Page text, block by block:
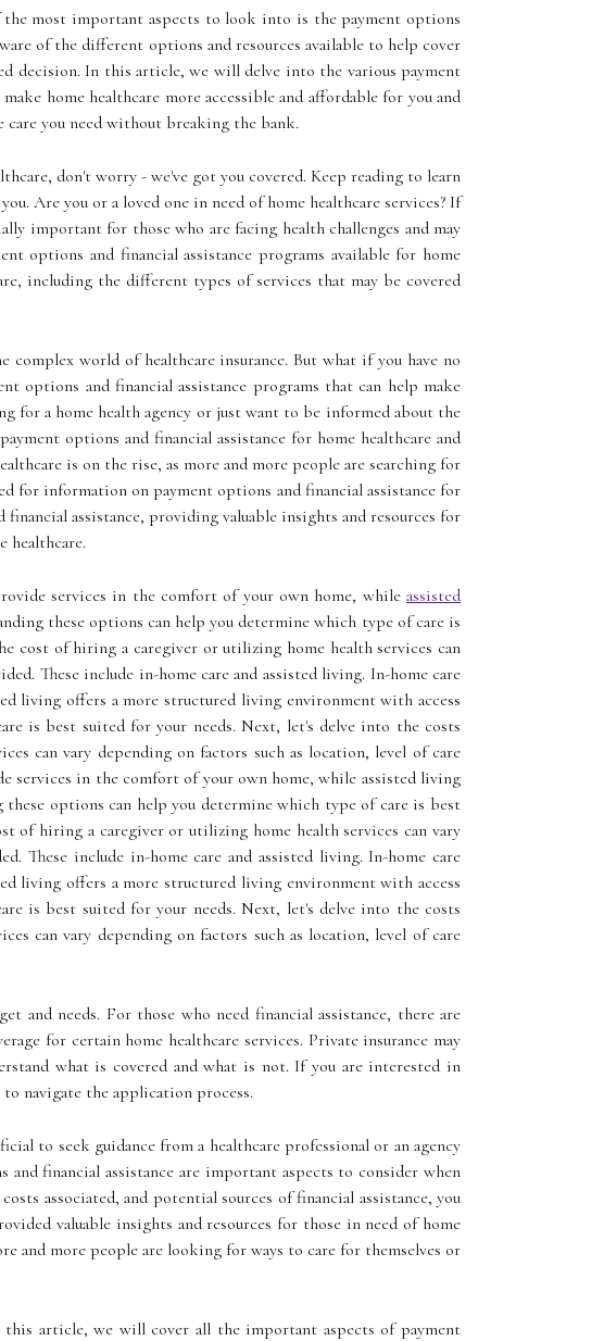
the most important aspects to look into is the payment options
of the different options and resources available to help cover
decision. In this article, we will delve into the various payment
home healthcare more accessible and affordable for you and
care you need without breaking the bank.
don't worry - we've got you covered. Keep reading to learn
Are you or a loved one in need of home healthcare services? If
important for those who are facing health challenges and may
options and financial assistance programs available for home
including the different types of services that may be covered
world of healthcare insurance. But what if you have no
options and financial assistance programs that can help make
for a home health agency or just want to be informed about the
options and financial assistance for home healthcare and
is on the rise, as more and more people are searching for
for information on payment options and financial assistance for
assistance, providing valuable insights and resources for
healthcare.
services in the comfort of your own home, whileassisted
these options can help you determine which type of care is
cost of hiring a caregiver or utilizing home health services can
These include in-home care and assisted living. In-home care
living offers a more structured living environment with access
is best suited for your needs. Next, let's delve into the costs
can vary depending on factors such as location, level of care
services in the comfort of your own home, while assisted living
options can help you determine which type of care is best
of hiring a caregiver or utilizing home health services can vary
These include in-home care and assisted living. In-home care
living offers a more structured living environment with access
is best suited for your needs. Next, let's delve into the costs
can vary depending on factors such as location, level of care
needs. For those who need financial assistance, there are
for certain home healthcare services. Private insurance may
what is covered and what is not. If you are interested in
navigate the application process.
to seek guidance from a healthcare professional or an agency
financial assistance are important aspects to consider when
associated, and potential sources of financial assistance, you
valuable insights and resources for those in need of home
and more people are looking for ways to care for themselves or
article, we will cover all the important aspects of payment